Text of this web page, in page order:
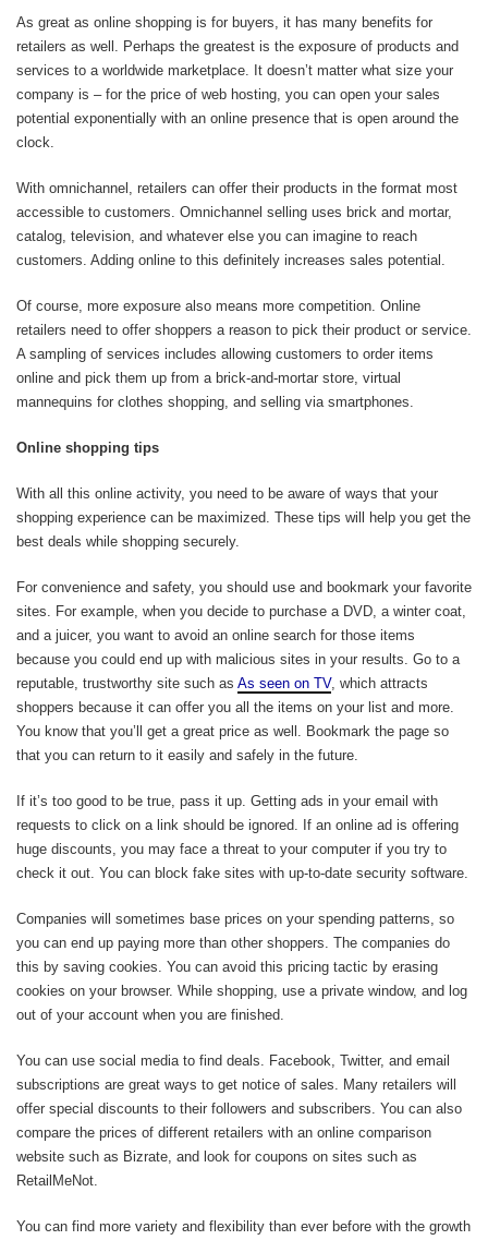
As great as online shopping is for buyers, it has many benefits for
retailers as well. Perhaps the greatest is the exposure of products and
services to a worldwide marketplace. It doesn’t matter what size your
company is – for the price of web hosting, you can open your sales
potential exponentially with an online presence that is open around the
clock.
With omnichannel, retailers can offer their products in the format most
accessible to customers. Omnichannel selling uses brick and mortar,
catalog, television, and whatever else you can imagine to reach
customers. Adding online to this definitely increases sales potential.
Of course, more exposure also means more competition. Online
retailers need to offer shoppers a reason to pick their product or service.
A sampling of services includes allowing customers to order items
online and pick them up from a brick-and-mortar store, virtual
mannequins for clothes shopping, and selling via smartphones.
Online shopping tips
With all this online activity, you need to be aware of ways that your
shopping experience can be maximized. These tips will help you get the
best deals while shopping securely.
For convenience and safety, you should use and bookmark your favorite
sites. For example, when you decide to purchase a DVD, a winter coat,
and a juicer, you want to avoid an online search for those items
because you could end up with malicious sites in your results. Go to a
reputable, trustworthy site such as As seen on TV, which attracts
shoppers because it can offer you all the items on your list and more.
You know that you’ll get a great price as well. Bookmark the page so
that you can return to it easily and safely in the future.
If it’s too good to be true, pass it up. Getting ads in your email with
requests to click on a link should be ignored. If an online ad is offering
huge discounts, you may face a threat to your computer if you try to
check it out. You can block fake sites with up-to-date security software.
Companies will sometimes base prices on your spending patterns, so
you can end up paying more than other shoppers. The companies do
this by saving cookies. You can avoid this pricing tactic by erasing
cookies on your browser. While shopping, use a private window, and log
out of your account when you are finished.
You can use social media to find deals. Facebook, Twitter, and email
subscriptions are great ways to get notice of sales. Many retailers will
offer special discounts to their followers and subscribers. You can also
compare the prices of different retailers with an online comparison
website such as Bizrate, and look for coupons on sites such as
RetailMeNot.
You can find more variety and flexibility than ever before with the growth